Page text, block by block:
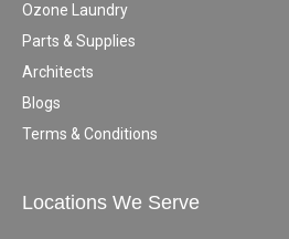
Ozone Laundry
Parts & Supplies
Architects
Blogs
Terms & Conditions
Locations We Serve